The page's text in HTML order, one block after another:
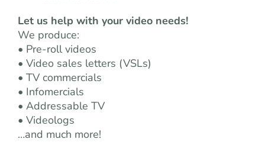
Let us help with your video needs!
We produce:
• Pre-roll videos
• Video sales letters (VSLs)
• TV commercials
• Infomercials
• Addressable TV
• Videologs
…and much more!